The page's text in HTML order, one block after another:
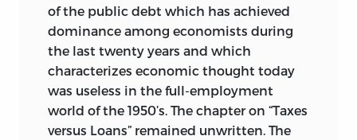
of the public debt which has achieved
dominance among economists during
the last twenty years and which
characterizes economic thought today
was useless in the full-employment
world of the 1950’s. The chapter on “Taxes
versus Loans” remained unwritten. The